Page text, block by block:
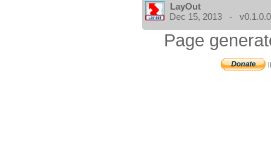
LayOut
Dec 15, 2013 -
Page